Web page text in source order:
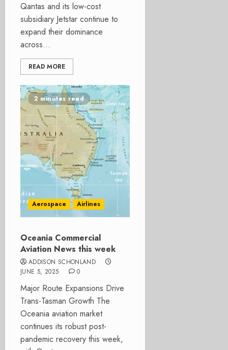
Qantas and its low-cost
subsidiary Jetstar continue to
expand their dominance
across...
READ MORE
2 minutes read
Aerospace Airlines
Oceania Commercial
Aviation News this week
ADDISON SCHONLAND
JUNE 5, 2025
0
Major Route Expansions Drive
Trans-Tasman Growth The
Oceania aviation market
continues its robust post-
pandemic recovery this week,